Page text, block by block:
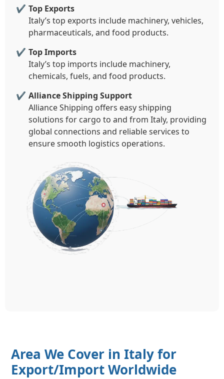
Top Exports
Italy’s top exports include machinery, vehicles,
pharmaceuticals, and food products.
Top Imports
Italy’s top imports include machinery,
chemicals, fuels, and food products.
Alliance Shipping Support
Alliance Shipping offers easy shipping
solutions for cargo to and from Italy, providing
global connections and reliable services to
ensure smooth logistics operations.
Area We Cover in Italy for
Export/Import Worldwide